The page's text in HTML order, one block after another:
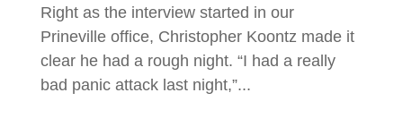
Right as the interview started in our
Prineville office, Christopher Koontz made it
clear he had a rough night. “I had a really
bad panic attack last night,”...